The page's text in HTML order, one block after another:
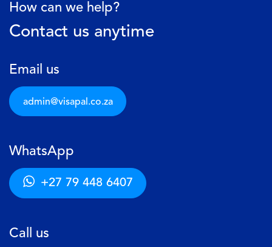
How can we help?
Contact us anytime
Email us
admin@visapal.c​​o.za
WhatsApp
+27 79 448 6407
Call us